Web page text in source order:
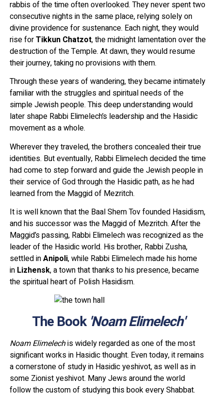
rabbis of the time often overlooked. They never spent two
consecutive nights in the same place, relying solely on
divine providence for sustenance. Each night, they would
rise forTikkun Chatzot, the midnight lamentation over the
destruction of the Temple. At dawn, they would resume
their journey, taking no provisions with them.
Through these years of wandering, they became intimately
familiar with the struggles and spiritual needs of the
simple Jewish people. This deep understanding would
later shape Rabbi Elimelech’s leadership and the Hasidic
movement as a whole.
Wherever they traveled, the brothers concealed their true
identities. But eventually, Rabbi Elimelech decided the time
had come to step forward and guide the Jewish people in
their service of God through the Hasidic path, as he had
learned from the Maggid of Mezritch.
It is well known that the Baal Shem Tov founded Hasidism,
and his successor was the Maggid of Mezritch. After the
Maggid’s passing, Rabbi Elimelech was recognized as the
leader of the Hasidic world. His brother, Rabbi Zusha,
settled inAnipoli, while Rabbi Elimelech made his home
in Lizhensk, a town that thanks to his presence, became
the spiritual heart of Polish Hasidism.
The Book'Noam Elimelech'
Noam Elimelechis widely regarded as one of the most
significant works in Hasidic thought. Even today, it remains
a cornerstone of study in Hasidic yeshivot, as well as in
some Zionist yeshivot. Many Jews around the world
follow the custom of studying this book every Shabbat.